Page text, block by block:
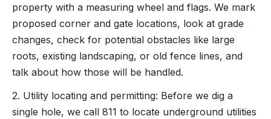
property with a measuring wheel and flags. We mark
proposed corner and gate locations, look at grade
changes, check for potential obstacles like large
roots, existing landscaping, or old fence lines, and
talk about how those will be handled.
2. Utility locating and permitting: Before we dig a
single hole, we call 811 to locate underground utilities